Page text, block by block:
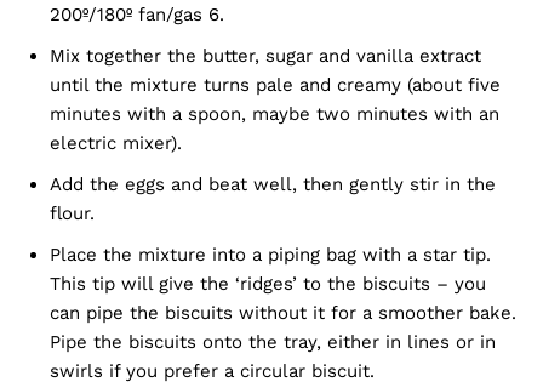
200º/180º fan/gas 6.
Mix together the butter, sugar and vanilla extract
until the mixture turns pale and creamy (about five
minutes with a spoon, maybe two minutes with an
electric mixer).
Add the eggs and beat well, then gently stir in the
flour.
Place the mixture into a piping bag with a star tip.
This tip will give the ‘ridges’ to the biscuits – you
can pipe the biscuits without it for a smoother bake.
Pipe the biscuits onto the tray, either in lines or in
swirls if you prefer a circular biscuit.